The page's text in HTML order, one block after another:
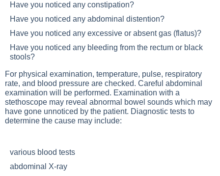
Have you noticed any constipation?
Have you noticed any abdominal distention?
Have you noticed any excessive or absent gas (flatus)?
Have you noticed any bleeding from the rectum or black
stools?
For physical examination, temperature, pulse, respiratory
rate, and blood pressure are checked. Careful abdominal
examination will be performed. Examination with a
stethoscope may reveal abnormal bowel sounds which may
have gone unnoticed by the patient. Diagnostic tests to
determine the cause may include:
various blood tests
abdominal X-ray